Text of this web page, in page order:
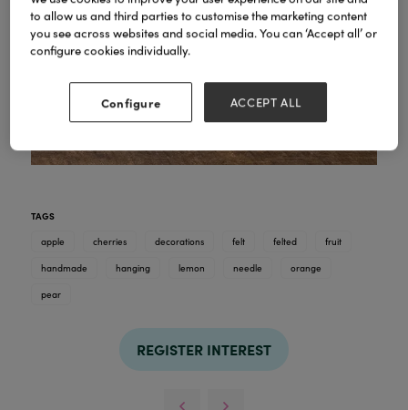
TAGS
apple
cherries decorations felt felted fruit
handmade hanging lemon needle orange
pear
REGISTER INTEREST
to allow us and third parties to customise the marketing content
you see across websites and social media. You can ‘Accept all’ or
configure cookies individually.
Configure ACCEPT ALL